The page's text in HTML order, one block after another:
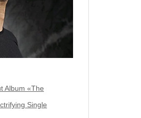
Album «The
Single